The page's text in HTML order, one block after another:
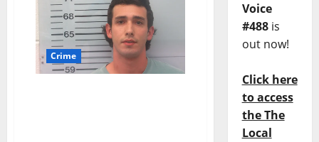
Crime
Voice
#488is
out now!
Click here
to access
the The
Local